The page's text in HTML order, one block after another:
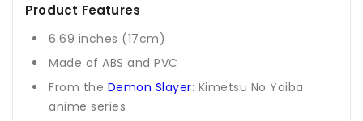
Product Features
6.69 inches (17cm)
Made of ABS and PVC
From the Demon Slayer: Kimetsu No Yaiba
anime series